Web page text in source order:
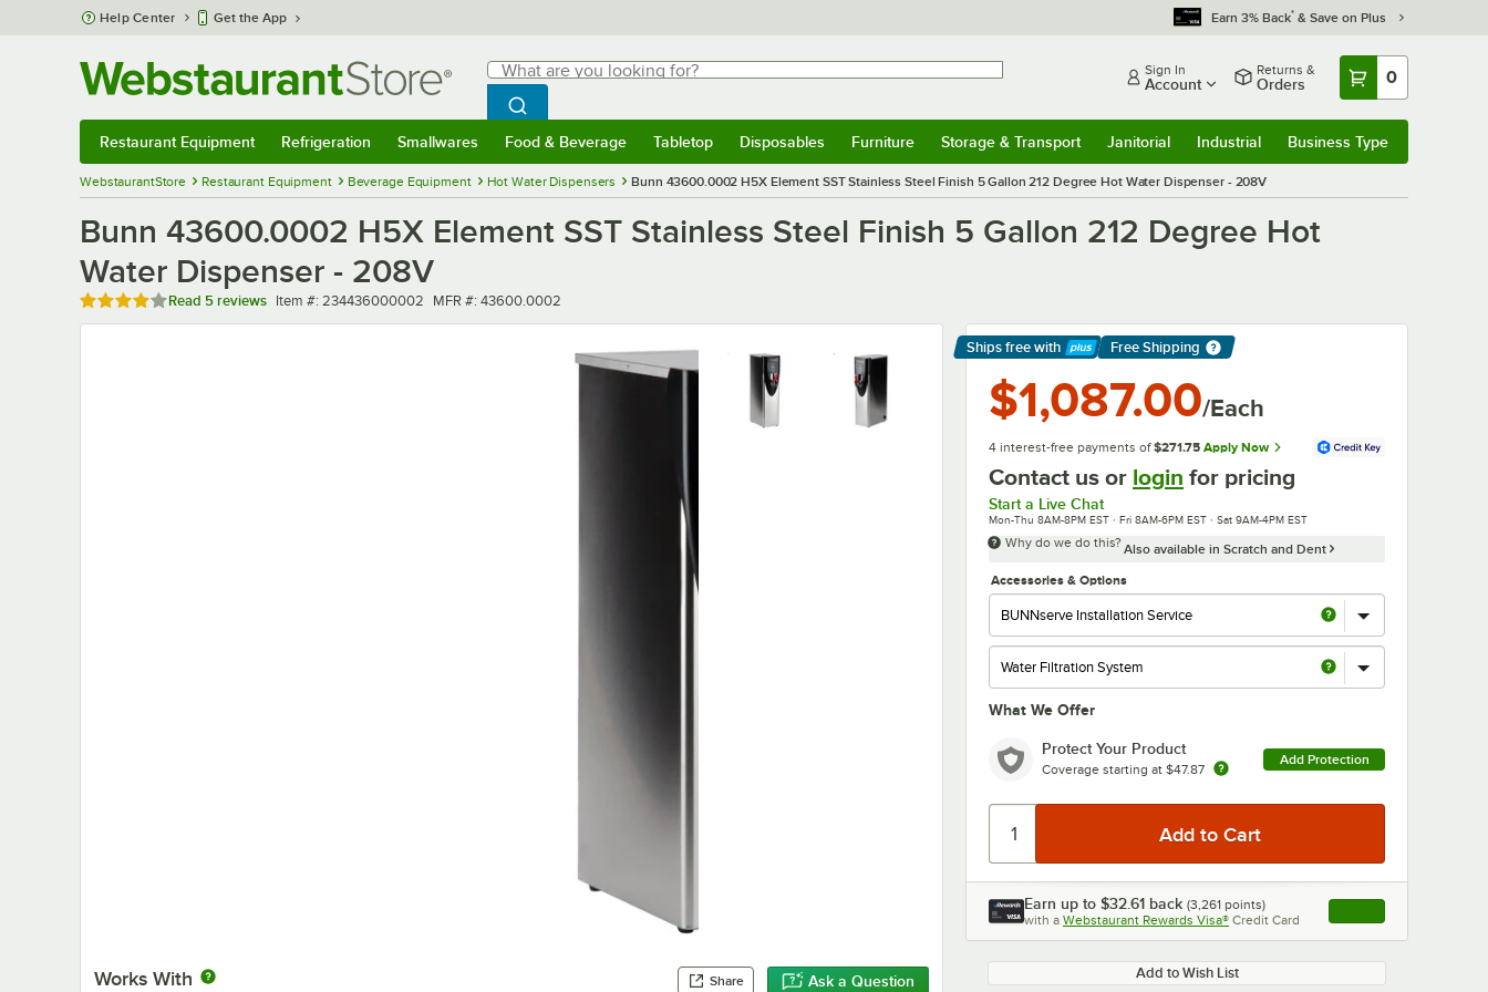
Skip to main content
Help Center Get the App Earn 3% Back* & Save on Plus
Search
What are you looking for?
Begin typing for results.
Search WebstaurantStore
Sign In
Account
Returns &
Orders 0
Restaurant Equipment Refrigeration Smallwares Food & Beverage Tabletop Disposables Furniture Storage & Transport Janitorial Industrial Business Type
WebstaurantStore Restaurant Equipment Beverage Equipment Hot Water Dispensers Bunn 43600.0002 H5X Element SST Stainless Steel Finish 5 Gallon 212 Degree Hot Water Dispenser - 208V
Bunn 43600.0002 H5X Element SST Stainless Steel Finish 5 Gallon 212 Degree Hot
Water Dispenser - 208V
Rated 4 out of 5 stars
Read 5 reviews Item number
Item #: 234436000002 MFR number
MFR #: 43600.0002
Works With Share Ask a Question
Ships free with
Learn More
Free Shipping
$1,087.00/Each
4 interest-free payments of $271.75 Apply Now
Contact us or login for pricing
Start a Live Chat
Mon-Thu 8AM-8PM EST · Fri 8AM-6PM EST · Sat 9AM-4PM EST
Why do we do this? Also available in Scratch and Dent
Accessories & Options
What We Offer
Protect Your Product
Coverage starting at $47.87
Add Protection
Earn up to $32.61 back (3,261 points)
with a Webstaurant Rewards Visa® Credit Card , opens link in this
Add to Wish List